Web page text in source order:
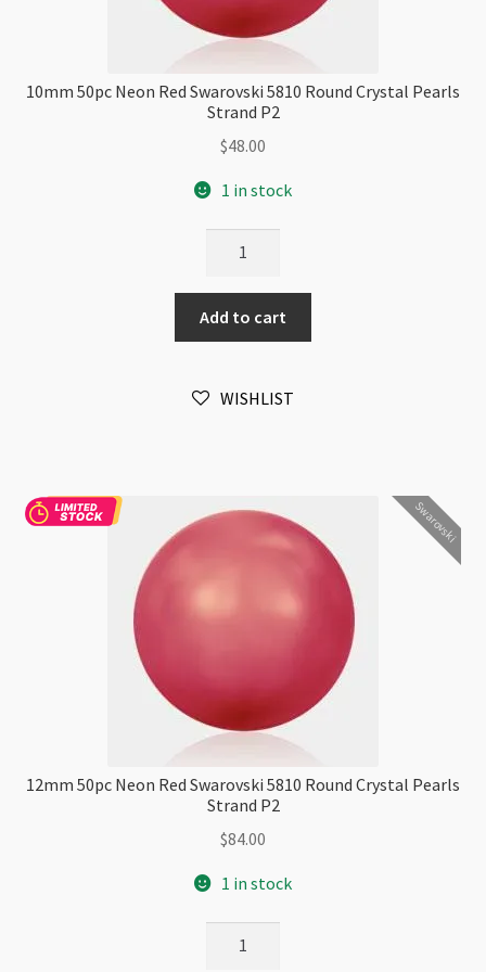
10mm 50pc Neon Red Swarovski 5810 Round Crystal Pearls
Strand P2
$48.00
1 in stock
Neon
Red
Swarovski
Round
P2
quantity
Add to cart
WISHLIST
Swarovski
12mm 50pc Neon Red Swarovski 5810 Round Crystal Pearls
Strand P2
$84.00
1 in stock